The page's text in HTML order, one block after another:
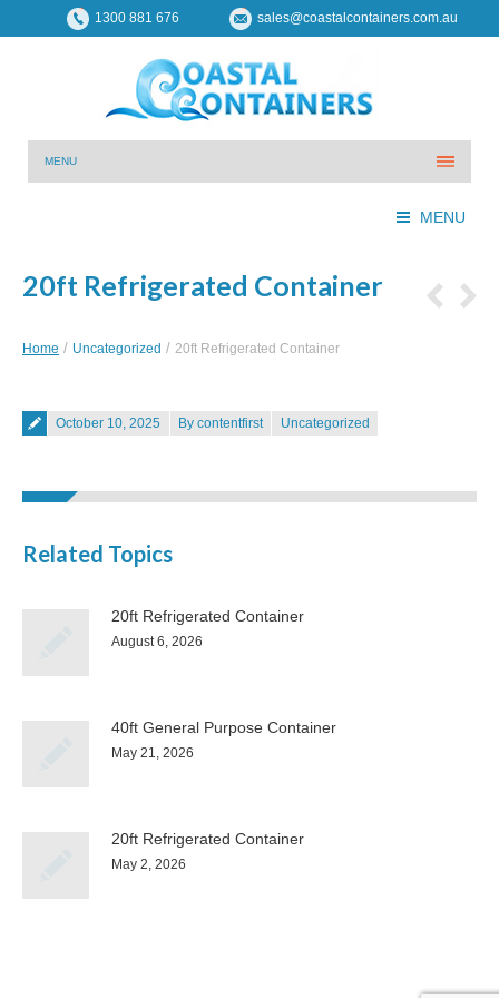
1300 881 676 sales@coastalcontainers.com.au
MENU
MENU
20ft Refrigerated Container
You are here:
Home Uncategorized 20ft Refrigerated Container
Posted on
October 10, 2025 By contentfirst Uncategorized
Related Topics
20ft Refrigerated Container
August 6, 2026
40ft General Purpose Container
May 21, 2026
20ft Refrigerated Container
May 2, 2026